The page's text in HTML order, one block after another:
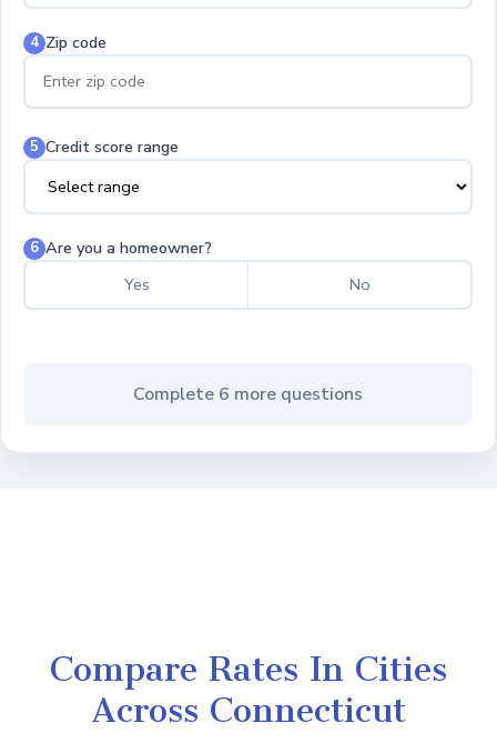
4 Zip code
5 Credit score range
6 Are you a homeowner?
Yes
No
Complete 6 more questions
Compare Rates In Cities
Across Connecticut